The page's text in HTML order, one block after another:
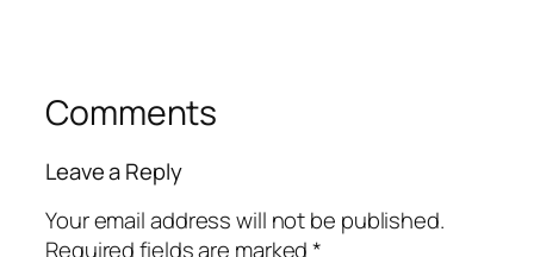
Comments
Leave a Reply
Your email address will not be published.
Required fields are marked*